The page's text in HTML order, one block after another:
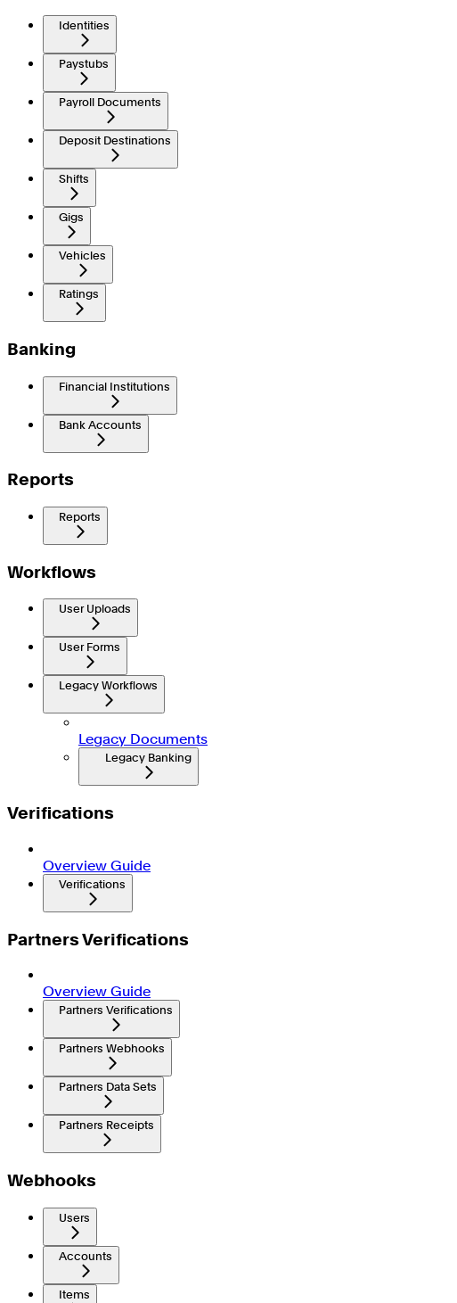
Identities
Paystubs
Payroll Documents
Deposit Destinations
Shifts
Gigs
Vehicles
Ratings
Banking
Financial Institutions
Bank Accounts
Reports
Reports
Workflows
User Uploads
User Forms
Legacy Workflows
Legacy Documents
Legacy Banking
Verifications
Overview Guide
Verifications
Partners Verifications
Overview Guide
Partners Verifications
Partners Webhooks
Partners Data Sets
Partners Receipts
Webhooks
Users
Accounts
Items